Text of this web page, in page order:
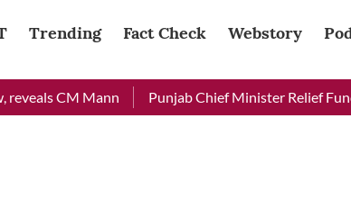
Trending Fact Check Webstory
CM Mann Punjab Chief Minister Relief Fund